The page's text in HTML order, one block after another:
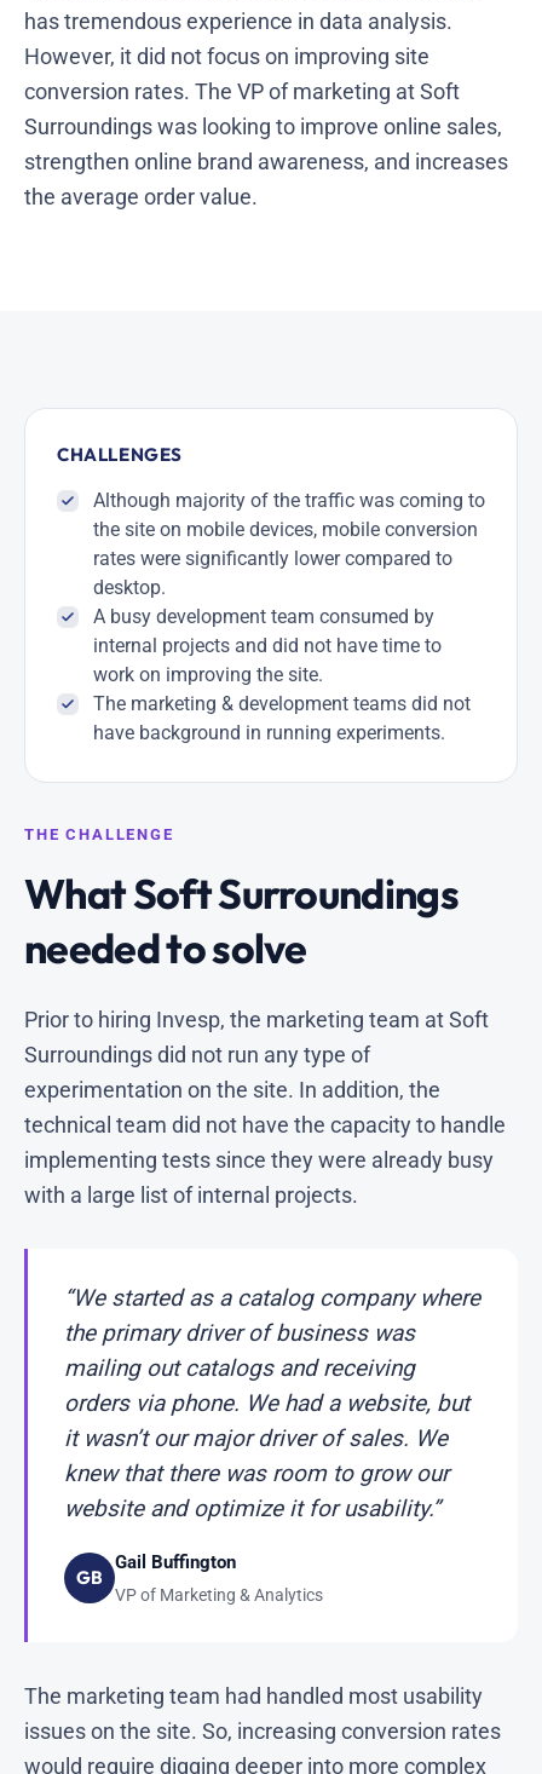
has tremendous experience in data analysis.
However, it did not focus on improving site
conversion rates. The VP of marketing at Soft
Surroundings was looking to improve online sales,
strengthen online brand awareness, and increases
the average order value.
CHALLENGES
Although majority of the traffic was coming to
the site on mobile devices, mobile conversion
rates were significantly lower compared to
desktop.
A busy development team consumed by
internal projects and did not have time to
work on improving the site.
The marketing & development teams did not
have background in running experiments.
THE CHALLENGE
What Soft Surroundings
needed to solve
Prior to hiring Invesp, the marketing team at Soft
Surroundings did not run any type of
experimentation on the site. In addition, the
technical team did not have the capacity to handle
implementing tests since they were already busy
with a large list of internal projects.
“We started as a catalog company where
the primary driver of business was
mailing out catalogs and receiving
orders via phone. We had a website, but
it wasn’t our major driver of sales. We
knew that there was room to grow our
website and optimize it for usability.”
GB
Gail Buffington
VP of Marketing & Analytics
The marketing team had handled most usability
issues on the site. So, increasing conversion rates
would require digging deeper into more complex